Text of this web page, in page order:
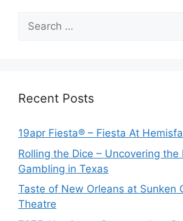
Search
for:
Recent Posts
19apr Fiesta® – Fiesta At
Rolling the Dice – Uncovering the
Gambling in Texas
Taste of New Orleans at Sunken
Theatre